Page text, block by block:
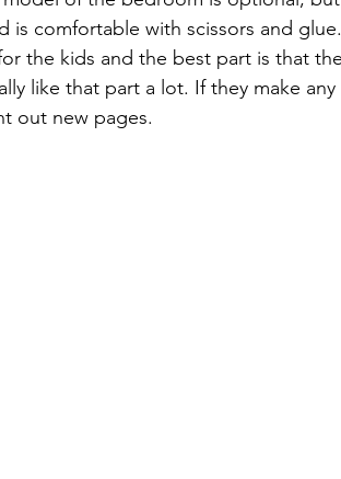
is comfortable with scissors and
the kids and the best part is that
like that part a lot. If they make any
out new pages.